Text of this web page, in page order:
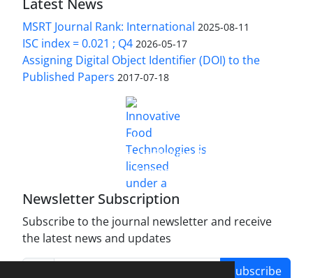
MSRT Journal Rank: International 2025-08-11
ISC index = 0.021 ; Q4 2026-05-17
Assigning Digital Object Identifier (DOI) to the
Published Papers 2017-07-18
Innovative Food Technologies (IFT)
Creative Commons Attribution 4.0 International
License
Newsletter Subscription
Subscribe to the journal newsletter and receive
the latest news and updates
Subscribe